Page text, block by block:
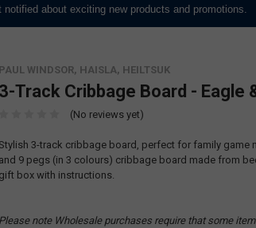
notified about exciting new products and promotions.
PAUL WINDSOR, HAISLA, HEILTSUK
3-Track Cribbage Board - Eagle
(No reviews yet)
3-track cribbage board, perfect for family game
and 9 pegs (in 3 colours) cribbage board made from
gift box with instructions.
Please note Wholesale purchases require that some